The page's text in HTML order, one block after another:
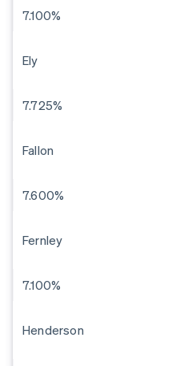
7.100%
Ely
7.725%
Fallon
7.600%
Fernley
7.100%
Henderson